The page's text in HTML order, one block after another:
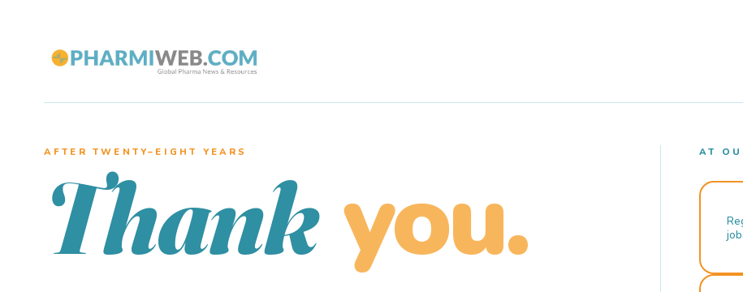
AFTER TWENTY–EIGHT YEARS
Thank you.
AT